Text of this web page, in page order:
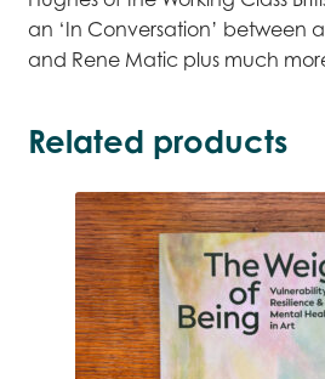
an ‘In Conversation’ between
and Rene Matic plus much
Related products